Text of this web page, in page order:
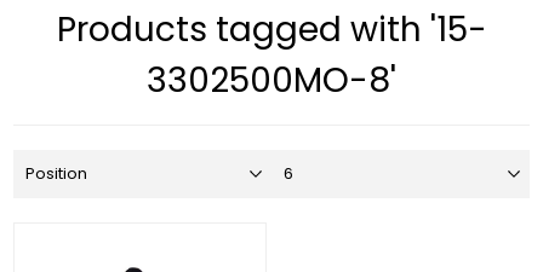
Products tagged with '15-
3302500MO-8'